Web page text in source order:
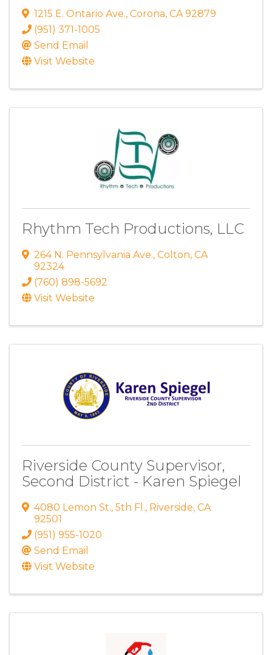
1215 E. Ontario Ave., Corona, CA 92879
(951) 371-1005
Send Email
Visit Website
Rhythm Tech Productions, LLC
264 N. Pennsylvania Ave., Colton, CA
92324
(760) 898-5692
Visit Website
Riverside County Supervisor,
Second District - Karen Spiegel
4080 Lemon St., 5th Fl., Riverside, CA
92501
(951) 955-1020
Send Email
Visit Website